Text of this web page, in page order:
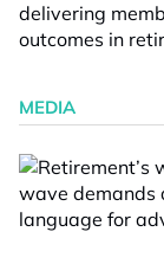
MEDIA